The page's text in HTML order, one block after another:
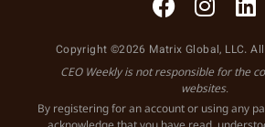
Copyright ©2026 Matrix Global, LLC.
CEO Weekly is not responsible for the
websites.
By registering for an account or using any